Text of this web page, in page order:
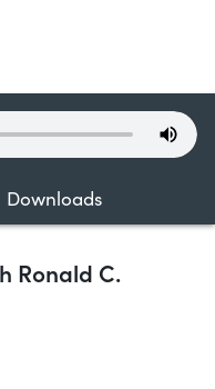
Downloads
Ronald C.